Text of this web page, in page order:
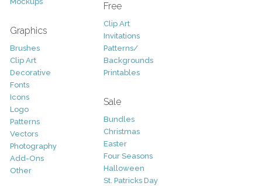
Graphics
Brushes
Clip Art
Decorative
Fonts
Icons
Logo
Patterns
Vectors
Photography
Add-Ons
Other
Free
Clip Art
Invitations
Patterns/
Backgrounds
Printables
Sale
Bundles
Christmas
Easter
Four Seasons
Halloween
St. Patricks Day